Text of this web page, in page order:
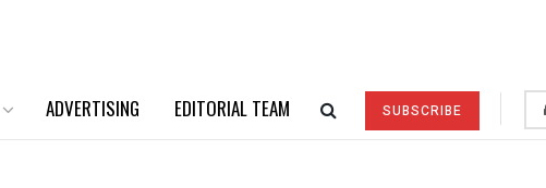
ADVERTISING EDITORIAL TEAM SUBSCRIBE